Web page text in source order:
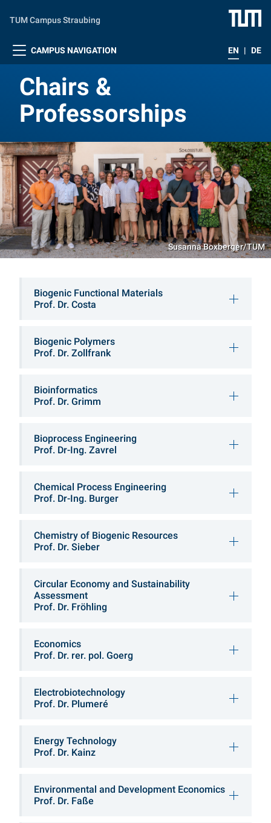
TUM Campus Straubing
CAMPUS NAVIGATION EN | DE
Chairs &
Professorships
Susanna Boxberger/TUM
Chairs &
Biogenic Functional Materials
Prof. Dr. Costa
Biogenic Polymers
Prof. Dr. Zollfrank
Bioinformatics
Prof. Dr. Grimm
Bioprocess Engineering
Prof. Dr-Ing. Zavrel
Chemical Process Engineering
Prof. Dr-Ing. Burger
Chemistry of Biogenic Resources
Prof. Dr. Sieber
Circular Economy and Sustainability
Assessment
Prof. Dr. Fröhling
Economics
Prof. Dr. rer. pol. Goerg
Electrobiotechnology
Prof. Dr. Plumeré
Energy Technology
Prof. Dr. Kainz
Environmental and Development Economics
Prof. Dr. Faße